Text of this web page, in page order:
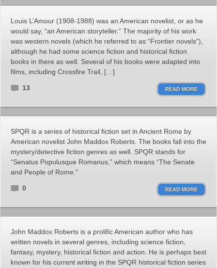
Louis L’Amour (1908-1988) was an American novelist, or as he
would say, “an American storyteller.” The majority of his work
was western novels (which he referred to as “Frontier novels”),
although he had some science fiction and historical fiction
books in there as well. Several of his books were adapted into
films, including Crossfire Trail, […]
13 READ MORE
SPQR is a series of historical fiction set in Ancient Rome by
American novelist John Maddox Roberts. The books fall into the
mystery/detective fiction genres as well. SPQR stands for
“Senatus Populusque Romanus,” which means “The Senate
and People of Rome.”
0 READ MORE
John Maddox Roberts is a prolific American author who has
written novels in several genres, including science fiction,
fantasy, mystery, historical fiction and action. He is perhaps best
known for his current writing in the SPQR historical fiction series